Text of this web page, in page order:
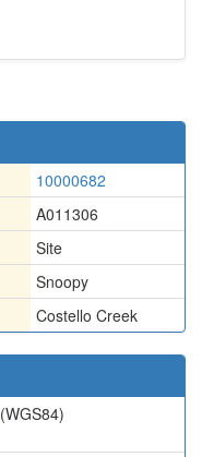
10000682
A011306
Site
Snoopy
Costello Creek
(WGS84)